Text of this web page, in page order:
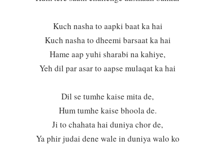
Kuch nasha to aapki baat ka hai
Kuch nasha to dheemi barsaat ka hai
Hame aap yuhi sharabi na kahiye,
Yeh dil par asar to aapse mulaqat ka hai
Dil se tumhe kaise mita de,
Hum tumhe kaise bhoola de.
Ji to chahata hai duniya chor de,
Ya phir judai dene wale in duniya walo ko